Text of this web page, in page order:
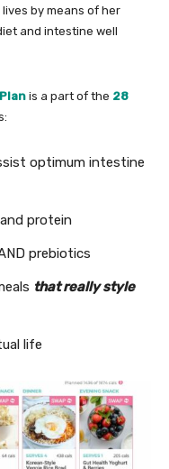
by means of her
and intestine well
is a part of the 28
optimum intestine
protein
prebiotics
that really style
life